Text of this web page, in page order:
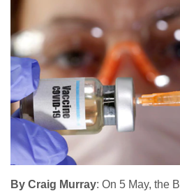
By Craig Murray: On 5 May, the